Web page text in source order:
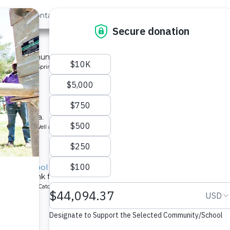
Us Contact
a community in Kenya.
Protected Spring
School
in Kenya.
Borehole Well and Hand Pump
School
tank for a school in Kenya.
Rainwater Catchment